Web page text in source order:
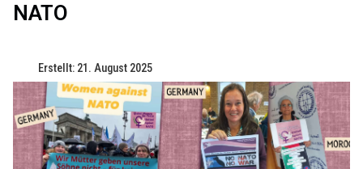
NATO
Erstellt: 21. August 2025